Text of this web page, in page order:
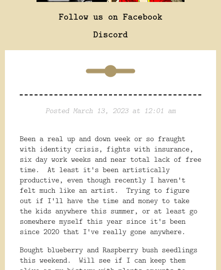
Follow us on Facebook
Discord
Posted March 13, 2023 at 12:01 am
Been a real up and down week or so fraught
with identity crisis, fights with insurance,
six day work weeks and near total lack of free
time. At least it's been artistically
productive, even though recently I haven't
felt much like an artist. Trying to figure
out if I'll have the time and money to take
the kids anywhere this summer, or at least go
somewhere myself this year since it's been
since 2020 that I've really gone anywhere.
Bought blueberry and Raspberry bush seedlings
this weekend. Will see if I can keep them